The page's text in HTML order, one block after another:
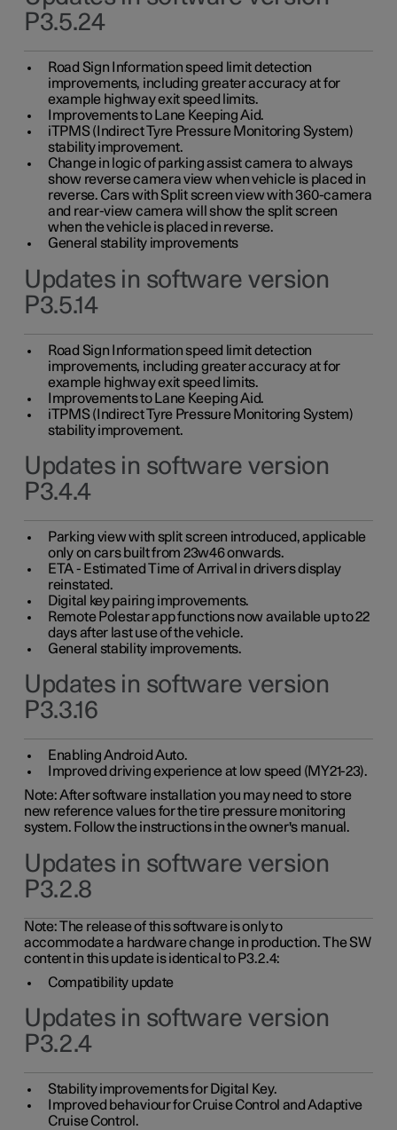
P3.5.24
Road Sign Information speed limit detection
improvements, including greater accuracy at for
example highway exit speed limits.
Improvements to Lane Keeping Aid.
iTPMS (Indirect Tyre Pressure Monitoring System)
stability improvement.
Change in logic of parking assist camera to always
show reverse camera view when vehicle is placed in
reverse. Cars with Split screen view with 360-camera
and rear-view camera will show the split screen
when the vehicle is placed in reverse.
General stability improvements
Updates in software version
P3.5.14
Road Sign Information speed limit detection
improvements, including greater accuracy at for
example highway exit speed limits.
Improvements to Lane Keeping Aid.
iTPMS (Indirect Tyre Pressure Monitoring System)
stability improvement.
Updates in software version
P3.4.4
Parking view with split screen introduced, applicable
only on cars built from 23w46 onwards.
ETA - Estimated Time of Arrival in drivers display
reinstated.
Digital key pairing improvements.
Remote Polestar app functions now available up to 22
days after last use of the vehicle.
General stability improvements.
Updates in software version
P3.3.16
Enabling Android Auto.
Improved driving experience at low speed (MY21-23).
Note: After software installation you may need to store
new reference values for the tire pressure monitoring
system. Follow the instructions in the owner's manual.
Updates in software version
P3.2.8
Note: The release of this software is only to
accommodate a hardware change in production. The SW
content in this update is identical to P3.2.4:
Compatibility update
Updates in software version
P3.2.4
Stability improvements for Digital Key.
Improved behaviour for Cruise Control and Adaptive
Cruise Control.